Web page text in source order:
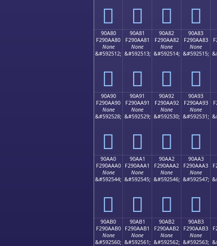
򐩰 򐩱 򐩲 򐩳
90A80
F290AA80
None
&#592512;
򐪀
90A81
F290AA81
None
&#592513;
򐪁
90A82
F290AA82
None
&#592514;
򐪂
90A83
F290AA83
None
&#592515;
򐪃
90A90
F290AA90
None
&#592528;
򐪐
90A91
F290AA91
None
&#592529;
򐪑
90A92
F290AA92
None
&#592530;
򐪒
90A93
F290AA93
None
&#592531;
򐪓
90AA0
F290AAA0
None
&#592544;
򐪠
90AA1
F290AAA1
None
&#592545;
򐪡
90AA2
F290AAA2
None
&#592546;
򐪢
90AA3
F290AAA3
None
&#592547;
򐪣
90AB0
F290AAB0
None
&#592560;
90AB1
F290AAB1
None
&#592561;
90AB2
F290AAB2
None
&#592562;
90AB3
F290AAB3
None
&#592563;